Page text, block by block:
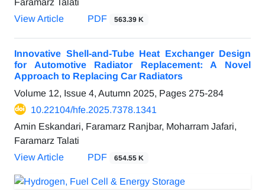
Faramarz Talati
View Article
PDF 563.39 K
Innovative Shell-and-Tube Heat Exchanger Design
for Automotive Radiator Replacement: A Novel
Approach to Replacing Car Radiators
Volume 12, Issue 4, Autumn 2025, Pages 275-284
10.22104/hfe.2025.7378.1341
Amin Eskandari, Faramarz Ranjbar, Moharram Jafari,
Faramarz Talati
View Article
PDF 654.55 K